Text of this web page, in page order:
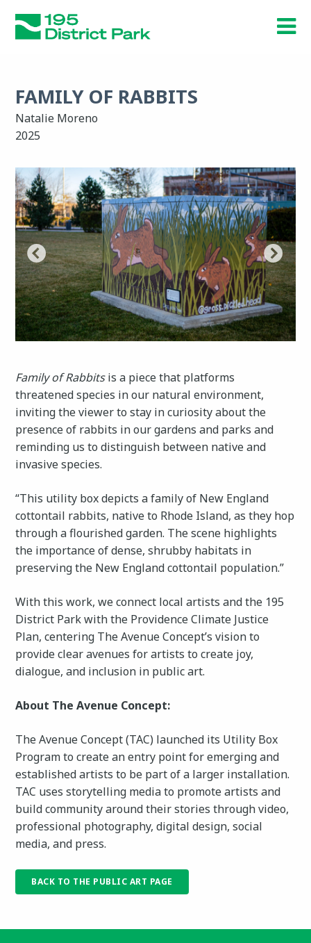
FAMILY OF RABBITS
Natalie Moreno
2025
Family of Rabbitsis a piece that platforms
threatened species in our natural environment,
inviting the viewer to stay in curiosity about the
presence of rabbits in our gardens and parks and
reminding us to distinguish between native and
invasive species.
“This utility box depicts a family of New England
cottontail rabbits, native to Rhode Island, as they hop
through a flourished garden. The scene highlights
the importance of dense, shrubby habitats in
preserving the New England cottontail population.”
With this work, we connect local artists and the 195
District Park with the Providence Climate Justice
Plan, centering The Avenue Concept’s vision to
provide clear avenues for artists to create joy,
dialogue, and inclusion in public art.
About The Avenue Concept:
The Avenue Concept (TAC) launched its Utility Box
Program to create an entry point for emerging and
established artists to be part of a larger installation.
TAC uses storytelling media to promote artists and
build community around their stories through video,
professional photography, digital design, social
media, and press.
BACK TO THE PUBLIC ART PAGE